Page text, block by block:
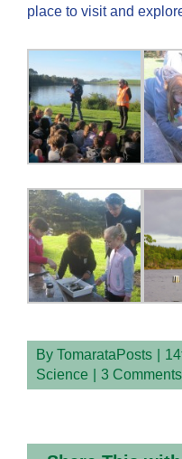
place to visit and
By TomarataPosts
Science
3 Comments